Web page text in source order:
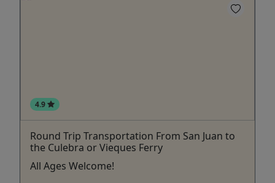
4.9
Round Trip Transportation From San Juan to
the Culebra or Vieques Ferry
All Ages Welcome!